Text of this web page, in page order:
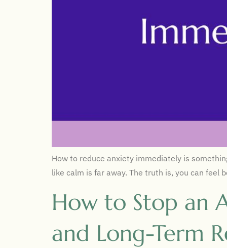
How to reduce anxiety immediately is
like calm is far away. The truth is, you can
How to Stop an
and Long-Term